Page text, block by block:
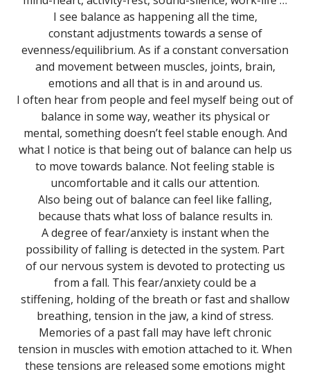
I see balance as happening all the time,
constant adjustments towards a sense of
evenness/equilibrium. As if a constant conversation
and movement between muscles, joints, brain,
emotions and all that is in and around us.
I often hear from people and feel myself being out of
balance in some way, weather its physical or
mental, something doesn’t feel stable enough. And
what I notice is that being out of balance can help us
to move towards balance. Not feeling stable is
uncomfortable and it calls our attention.
Also being out of balance can feel like falling,
because thats what loss of balance results in.
A degree of fear/anxiety is instant when the
possibility of falling is detected in the system. Part
of our nervous system is devoted to protecting us
from a fall. This fear/anxiety could be a
stiffening, holding of the breath or fast and shallow
breathing, tension in the jaw, a kind of stress.
Memories of a past fall may have left chronic
tension in muscles with emotion attached to it. When
these tensions are released some emotions might